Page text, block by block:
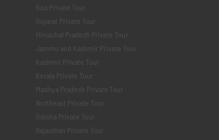
Goa Private Tour
Gujarat Private Tour
Himachal Pradesh Private Tour
Jammu and Kashmir Private Tour
Kashmir Private Tour
Kerala Private Tour
Madhya Pradesh Private Tour
Northeast Private Tour
Odisha Private Tour
Rajasthan Private Tour